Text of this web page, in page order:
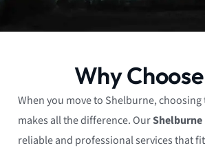
Why
When you move to Shelburne,
makes all the difference. Our
reliable and professional services that